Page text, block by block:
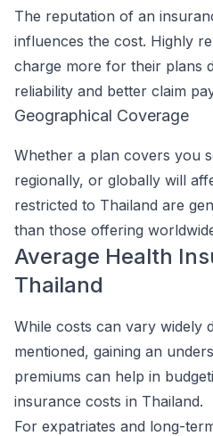
The reputation of an
influences the cost. Highly
charge more for their plans
reliability and better claim
Geographical Coverage
Whether a plan covers you
regionally, or globally will
restricted to Thailand are
than those offering
Average Health
Thailand
While costs can vary widely
mentioned, gaining an
premiums can help in
insurance costs in Thailand.
For expatriates and long-